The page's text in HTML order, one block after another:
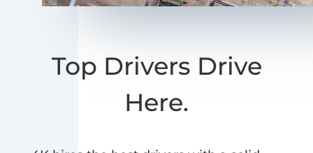
Top Drivers Drive
Here.